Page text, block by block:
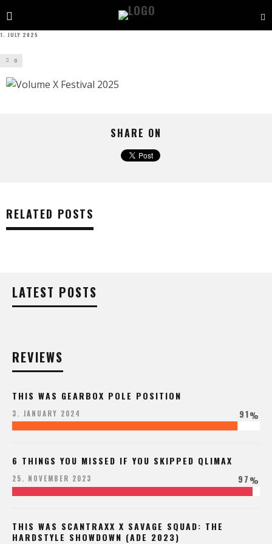
1. JULY 2025
0
SHARE ON
RELATED POSTS
LATEST POSTS
REVIEWS
THIS WAS GEARBOX POLE POSITION
3. JANUARY 2024 91%
6 THINGS YOU MISSED IF YOU SKIPPED QLIMAX
25. NOVEMBER 2023 97%
THIS WAS SCANTRAXX X SAVAGE SQUAD: THE
HARDSTYLE SHOWDOWN (ADE 2023)